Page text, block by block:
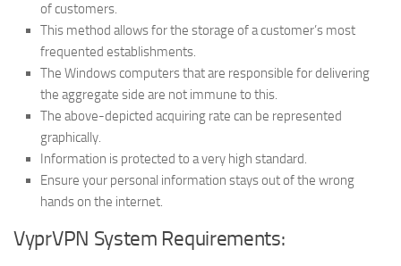
of customers.
This method allows for the storage of a customer’s most
frequented establishments.
The Windows computers that are responsible for delivering
the aggregate side are not immune to this.
The above-depicted acquiring rate can be represented
graphically.
Information is protected to a very high standard.
Ensure your personal information stays out of the wrong
hands on the internet.
VyprVPN System Requirements: